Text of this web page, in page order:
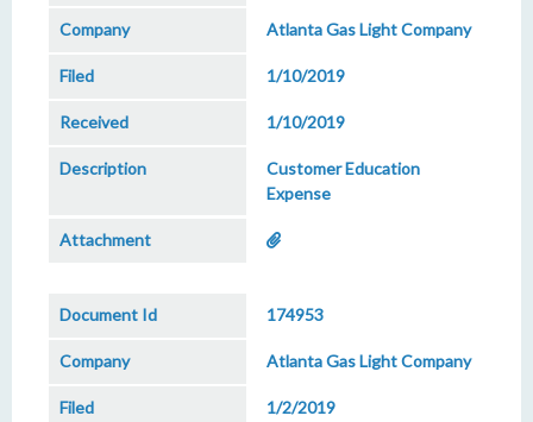
Atlanta Gas Light Company
1/10/2019
1/10/2019
Customer Education
Expense
174953
Atlanta Gas Light Company
1/2/2019